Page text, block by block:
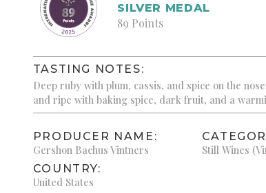
SILVER MEDAL
89 Points
TASTING NOTES:
Deep ruby with plum, cassis, and spice on the
and ripe with baking spice, dark fruit, and a
PRODUCER NAME:
Gershon Bachus Vintners
COUNTRY:
United States
Still Wines